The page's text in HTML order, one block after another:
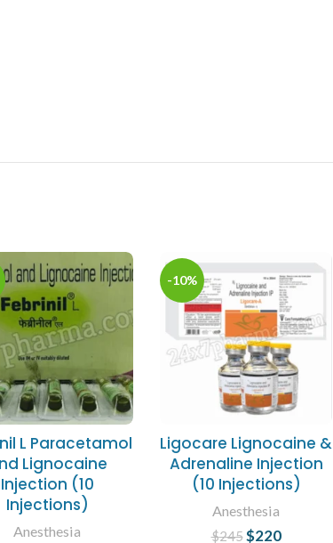
L Paracetamol
Lignocaine
Injection (10
Injections)
Anesthesia
-10%
Ligocare Lignocaine &
Adrenaline Injection
(10 Injections)
Anesthesia
$245 Original price
$220